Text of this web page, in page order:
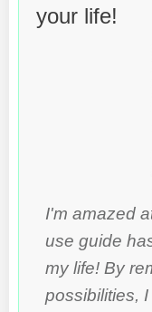
your life!
I'm amazed
use guide
my life! By
possibilities,